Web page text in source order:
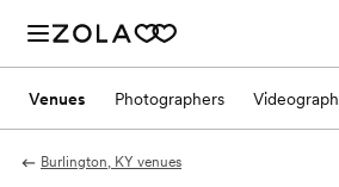
Venues Photographers
Burlington, KY venues